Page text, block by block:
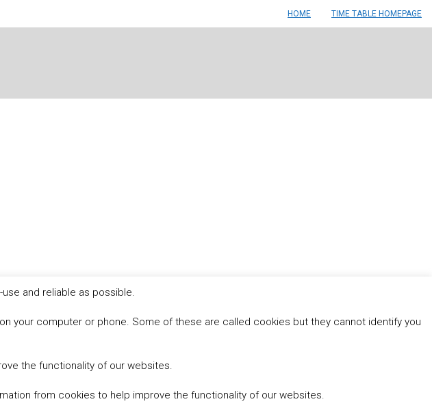
HOME TIME TABLE HOMEPAGE
and reliable as possible.
your computer or phone. Some of these are called cookies but they cannot identify you
the functionality of our websites.
from cookies to help improve the functionality of our websites.